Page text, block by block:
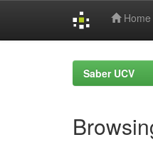
Home
Saber UCV